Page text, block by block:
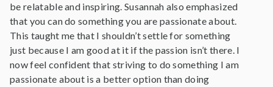
be relatable and inspiring. Susannah also emphasized
that you can do something you are passionate about.
This taught me that I shouldn’t settle for something
just because I am good at it if the passion isn’t there. I
now feel confident that striving to do something I am
passionate about is a better option than doing